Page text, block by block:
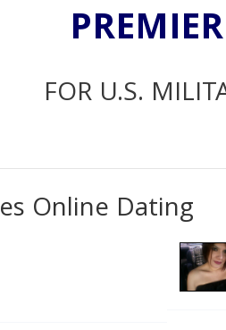
FOR U.S.
Online Dating